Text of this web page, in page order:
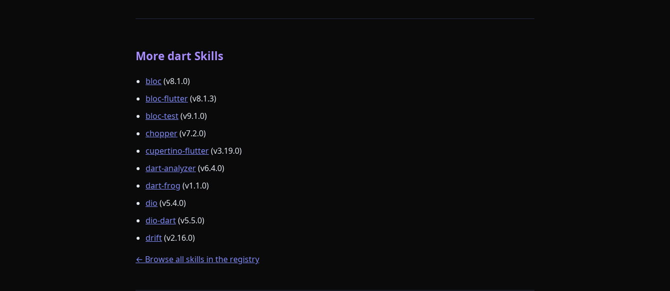
More dart Skills
bloc (v8.1.0)
bloc-flutter(v8.1.3)
bloc-test(v9.1.0)
chopper(v7.2.0)
cupertino-flutter(v3.19.0)
dart-analyzer(v6.4.0)
dart-frog (v1.1.0)
dio (v5.4.0)
dio-dart(v5.5.0)
drift(v2.16.0)
← Browse all skills in the registry